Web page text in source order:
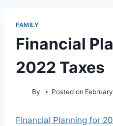
FAMILY
Financial
2022 Taxes
By Posted on
Financial Planning for